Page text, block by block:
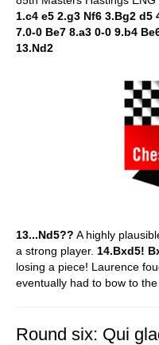
1.c4 e5 2.g3 Nf6 3.Bg2 d5
7.0-0 Be7 8.a3 0-0 9.b4
13.Nd2
13...Nd5?? A highly
a strong player. 14.Bxd5!
losing a piece! Laurence
eventually had to bow to the
Round six: Qui